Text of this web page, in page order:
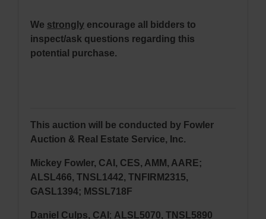
We strongly encourage all bidders to
inspect/ask questions regarding this
potential purchase.
This auction will be conducted by Fowler
Auction & Real Estate Service, Inc.
Mickey Fowler, CAI, CES, AMM, AARE;
ALSL466, TNSL1442, TNFIRM2315,
GASL1394; MSSL718F
Daniel Culps, CAI ; ALSL5070, TNSL5890